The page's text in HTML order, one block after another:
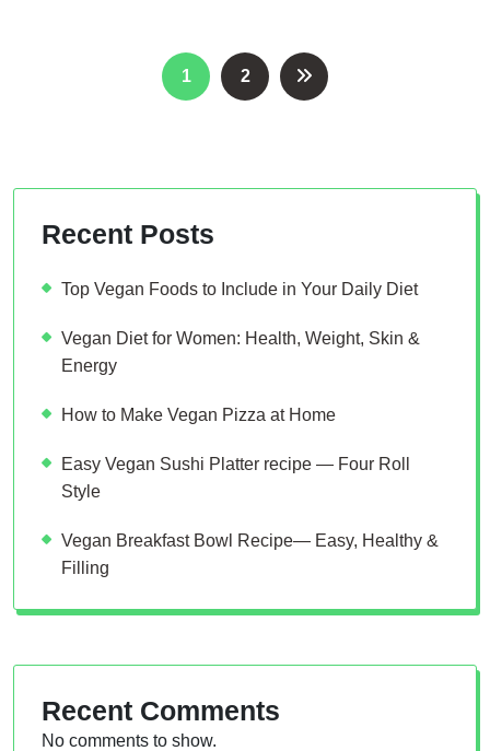
Posts
pagination
1 2
Recent Posts
Top Vegan Foods to Include in Your Daily Diet
Vegan Diet for Women: Health, Weight, Skin &
Energy
How to Make Vegan Pizza at Home
Easy Vegan Sushi Platter recipe — Four Roll
Style
Vegan Breakfast Bowl Recipe— Easy, Healthy &
Filling
Recent Comments
No comments to show.